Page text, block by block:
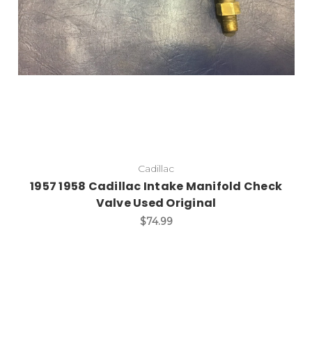
Cadillac
1957 1958 Cadillac Intake Manifold Check
Valve Used Original
$74.99